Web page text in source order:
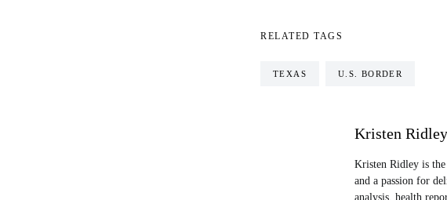
RELATED TAGS
TEXAS U.S. BORDER
Kristen Ridley
Kristen Ridley is
and a passion for
analysis, health